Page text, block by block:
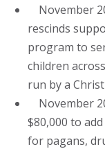
November
rescinds
program to
children
run by a
November
$80,000 to
for pagans,